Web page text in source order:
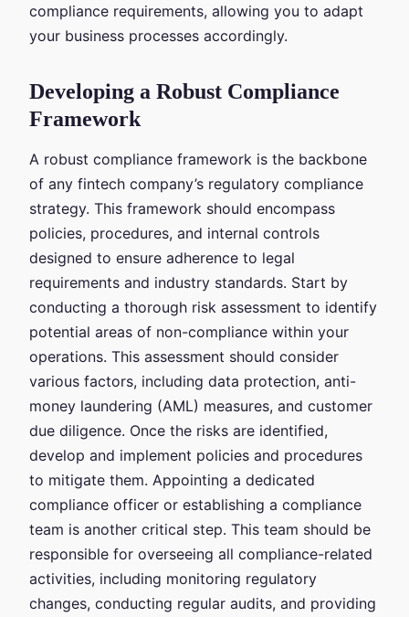
compliance requirements, allowing you to adapt
your business processes accordingly.
Developing a Robust Compliance
Framework
A robust compliance framework is the backbone
of any fintech company’s regulatory compliance
strategy. This framework should encompass
policies, procedures, and internal controls
designed to ensure adherence to legal
requirements and industry standards. Start by
conducting a thorough risk assessment to identify
potential areas of non-compliance within your
operations. This assessment should consider
various factors, including data protection, anti-
money laundering (AML) measures, and customer
due diligence. Once the risks are identified,
develop and implement policies and procedures
to mitigate them. Appointing a dedicated
compliance officer or establishing a compliance
team is another critical step. This team should be
responsible for overseeing all compliance-related
activities, including monitoring regulatory
changes, conducting regular audits, and providing